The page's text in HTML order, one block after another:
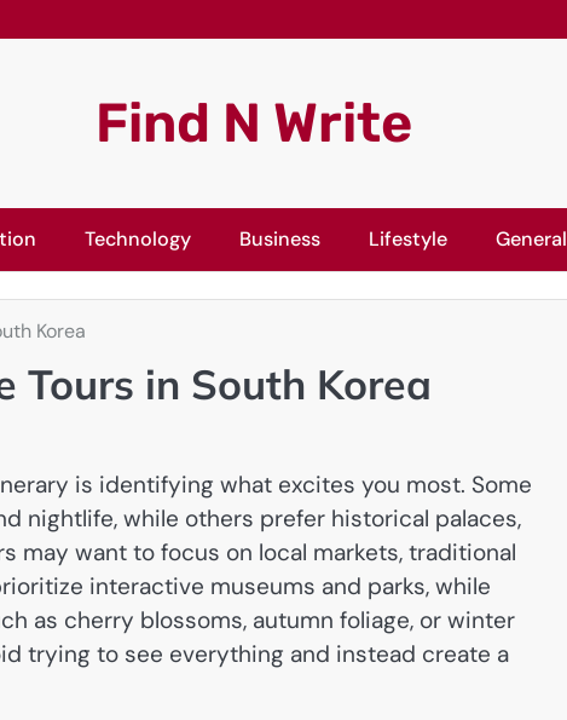
Find N Write
Technology Business Lifestyle General
Korea
Tours in South Korea
is identifying what excites you most. Some
nightlife, while others prefer historical palaces,
may want to focus on local markets, traditional
interactive museums and parks, while
as cherry blossoms, autumn foliage, or winter
trying to see everything and instead create a